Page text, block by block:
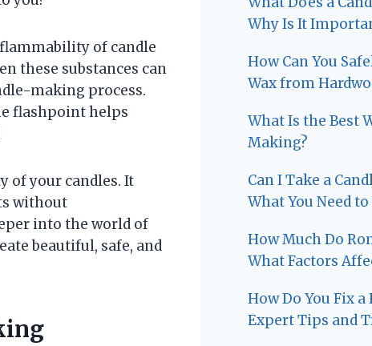
of candle
these substances can
making process.
flashpoint helps
of your candles. It
without
into the world of
beautiful, safe, and
Why Is It
How Can You
Wax from
What Is the Best
Making?
Can I Take a
What You Need
How Much Do
What Factors
How Do You Fix a
Expert Tips and